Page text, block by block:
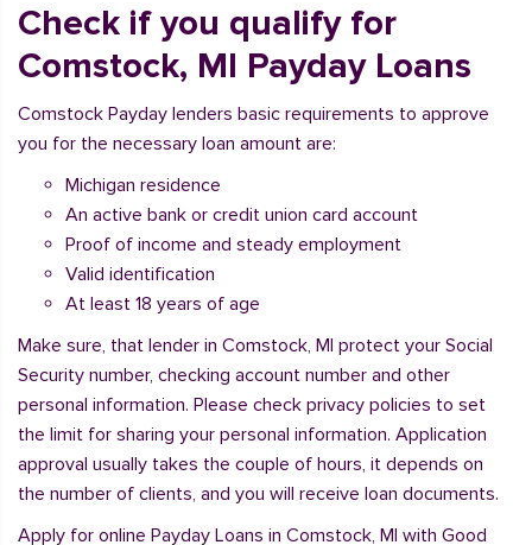
Check if you qualify for
Comstock, MI Payday Loans
Comstock Payday lenders basic requirements to approve
you for the necessary loan amount are:
Michigan residence
An active bank or credit union card account
Proof of income and steady employment
Valid identification
At least 18 years of age
Make sure, that lender in Comstock, MI protect your Social
Security number, checking account number and other
personal information. Please check privacy policies to set
the limit for sharing your personal information. Application
approval usually takes the couple of hours, it depends on
the number of clients, and you will receive loan documents.
Apply for online Payday Loans in Comstock, MI with Good